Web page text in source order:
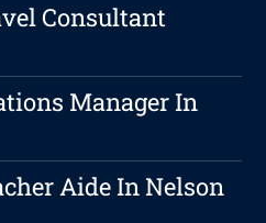
Consultant
Manager In
Aide In Nelson